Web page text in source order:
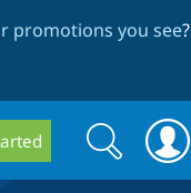
promotions you see?
Search
form
Search